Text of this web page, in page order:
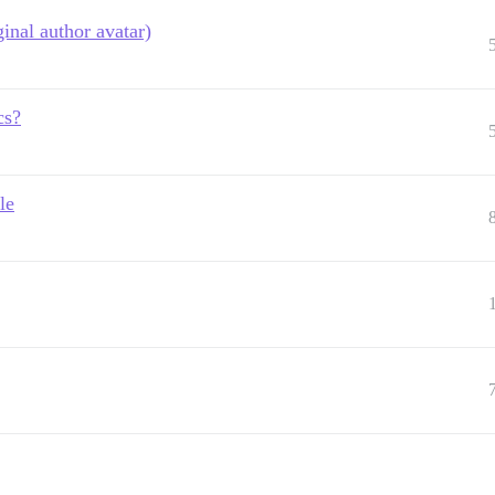
author avatar)